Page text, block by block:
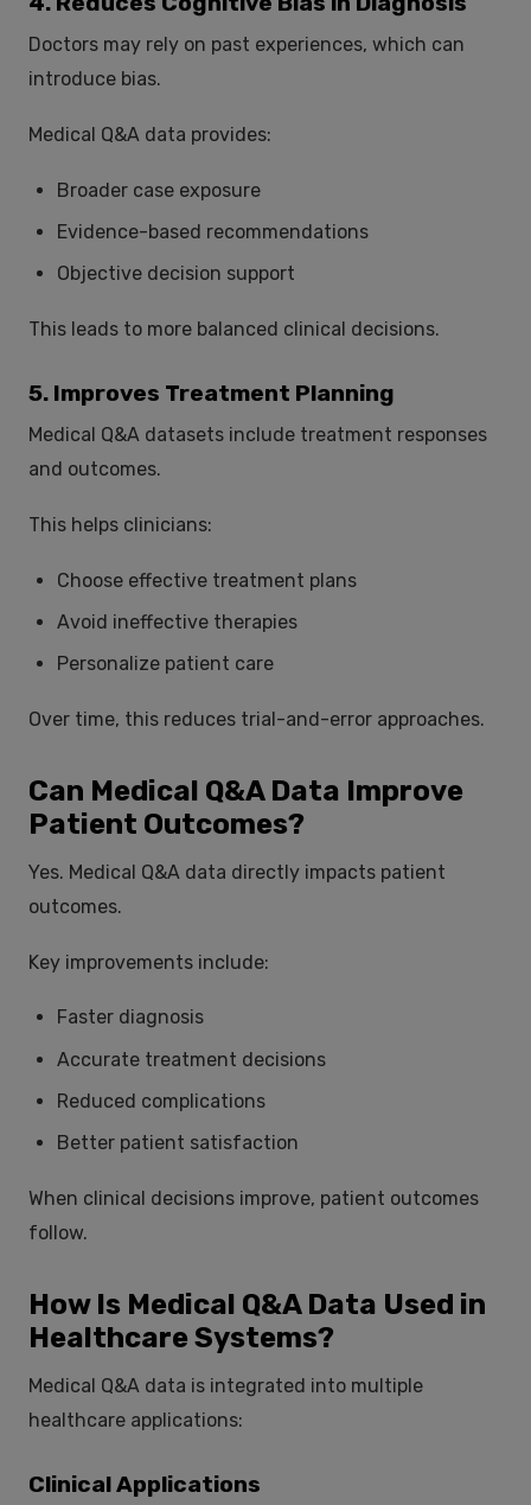
Doctors may rely on past experiences, which can
introduce bias.
Medical Q&A data provides:
Broader case exposure
Evidence-based recommendations
Objective decision support
This leads to more balanced clinical decisions.
5. Improves Treatment Planning
Medical Q&A datasets include treatment responses
and outcomes.
This helps clinicians:
Choose effective treatment plans
Avoid ineffective therapies
Personalize patient care
Over time, this reduces trial-and-error approaches.
Can Medical Q&A Data Improve
Patient Outcomes?
Yes. Medical Q&A data directly impacts patient
outcomes.
Key improvements include:
Faster diagnosis
Accurate treatment decisions
Reduced complications
Better patient satisfaction
When clinical decisions improve, patient outcomes
follow.
How Is Medical Q&A Data Used in
Healthcare Systems?
Medical Q&A data is integrated into multiple
healthcare applications:
Clinical Applications